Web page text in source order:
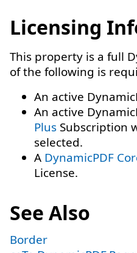
Licensing
This property is a full
of the following is
An active
An active
Plus Subscription
selected.
A DynamicPDF
License.
See Also
Border